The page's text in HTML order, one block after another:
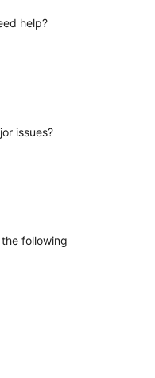
help?
issues?
following